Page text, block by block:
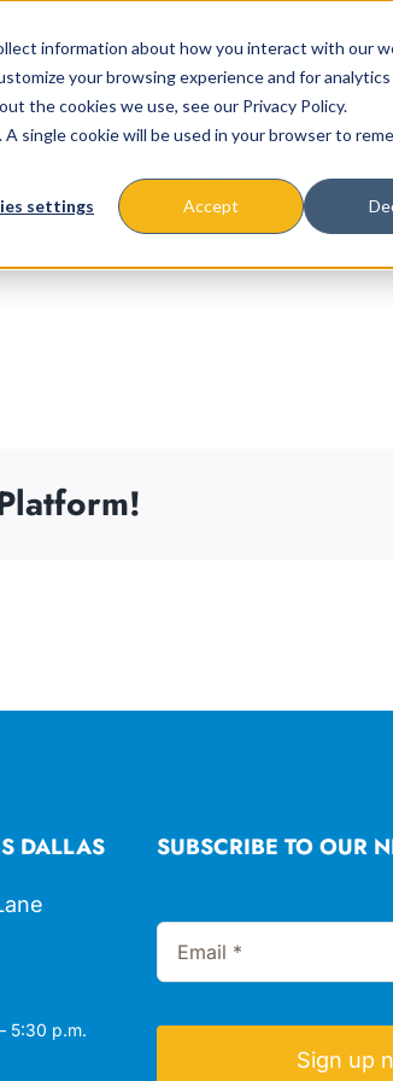
information about how you interact with our
your browsing experience and for
the cookies we use, see our Privacy Policy.
single cookie will be used in your browser to
settings Accept
Missions & Programs
DALLAS
5:30 p.m.
SUBSCRIBE TO OUR
Sign up